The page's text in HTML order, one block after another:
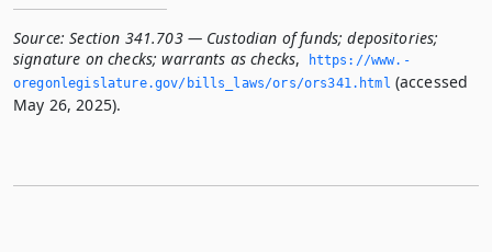
Source: Section 341.703 — Custodian of funds; depositories;
signature on checks; warrants as checks,
https://www.­
oregonlegislature.­gov/bills_laws/ors/ors341.­html (accessed
May 26, 2025).